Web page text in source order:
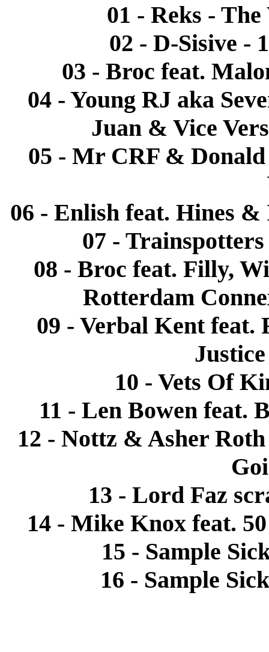
01 - Reks -
02 - D-Sisive -
03 - Broc feat.
04 - Young RJ aka
Juan & Vice
05 - Mr CRF &
06 - Enlish feat. Hines
07 -
08 - Broc feat. Filly,
Rotterdam
09 - Verbal Kent
10 - Vets Of
11 - Len Bowen feat.
12 - Nottz & Asher
13 - Lord Faz
14 - Mike Knox feat.
15 - Sample
16 - Sample